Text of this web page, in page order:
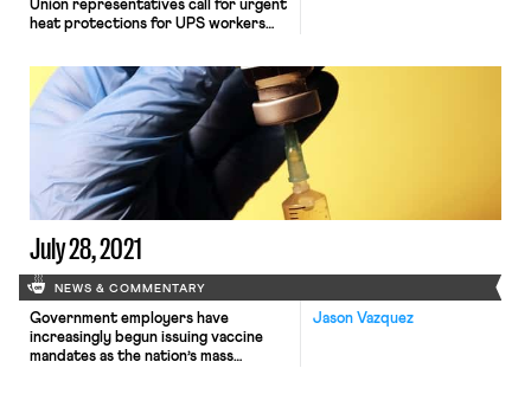
Union representatives call for urgent
heat protections for UPS workers
across the country are worried
about the increasing number of UPS
workers who have needed medical
treatment for heat illness this
summer. NBC News reported that
UPS, the world’s largest package
delivery […]
July 28, 2021
NEWS & COMMENTARY
Jason Vazquez
Government employers have
increasingly begun issuing vaccine
mandates as the nation’s mass